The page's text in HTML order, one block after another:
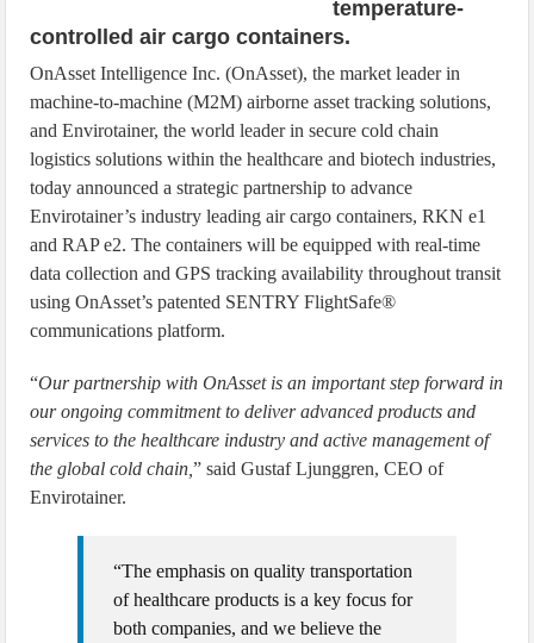
temperature-
controlled air cargo containers.
OnAsset Intelligence Inc. (OnAsset), the market leader in
machine-to-machine (M2M) airborne asset tracking solutions,
and Envirotainer, the world leader in secure cold chain
logistics solutions within the healthcare and biotech industries,
today announced a strategic partnership to advance
Envirotainer’s industry leading air cargo containers, RKN e1
and RAP e2. The containers will be equipped with real-time
data collection and GPS tracking availability throughout transit
using OnAsset’s patented SENTRY FlightSafe®
communications platform.
“Our partnership with OnAsset is an important step forward in
our ongoing commitment to deliver advanced products and
services to the healthcare industry and active management of
the global cold chain,” said Gustaf Ljunggren, CEO of
Envirotainer.
“The emphasis on quality transportation
of healthcare products is a key focus for
both companies, and we believe the